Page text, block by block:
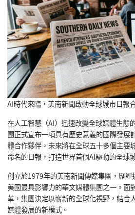
AI時代來臨，美南新聞啟動全球城市日報
在人工智慧（AI）迅速改變全球媒體生態
團正式宣布一項具有歷史意義的國際發
體合作夥伴，未來將在全球五十多個主要
命名的日報，打造世界首個AI驅動的全球
創立於1979年的美南新聞傳媒集團，歷
美國最具影響力的華文媒體集團之一。面
革，集團決定以嶄新的全球化視野，結合
媒體發展的新模式。